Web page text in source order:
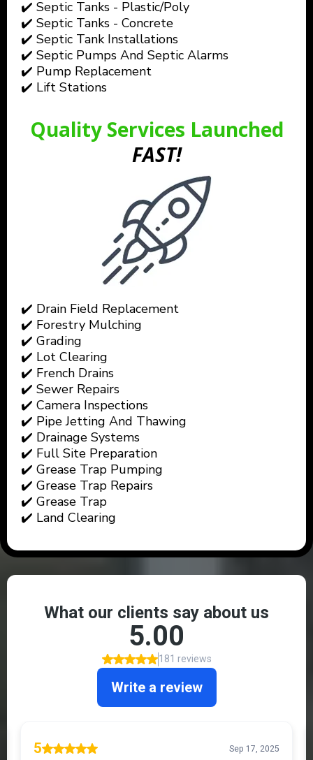
✔️ Septic Tanks - Plastic/Poly
✔️ Septic Tanks - Concrete
✔️ Septic Tank Installations
✔️ Septic Pumps And Septic Alarms
✔️ Pump Replacement
✔️ Lift Stations
Quality Services Launched
FAST!
✔️ Drain Field Replacement
✔️ Forestry Mulching
✔️ Grading
✔️ Lot Clearing
✔️ French Drains
✔️ Sewer Repairs
✔️ Camera Inspections
✔️ Pipe Jetting And Thawing
✔️ Drainage Systems
✔️ Full Site Preparation
✔️ Grease Trap Pumping
✔️ Grease Trap Repairs
✔️ Grease Trap
✔️ Land Clearing